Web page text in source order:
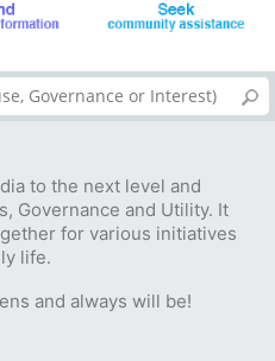
to the next level and
Governance and Utility. It
for various initiatives
life.
and always will be!